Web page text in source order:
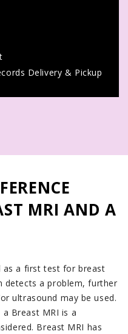
Delivery & Pickup
MRI AND A
as a first test for breast
detects a problem, further
ultrasound may be used.
Breast MRI is a
Breast MRI has